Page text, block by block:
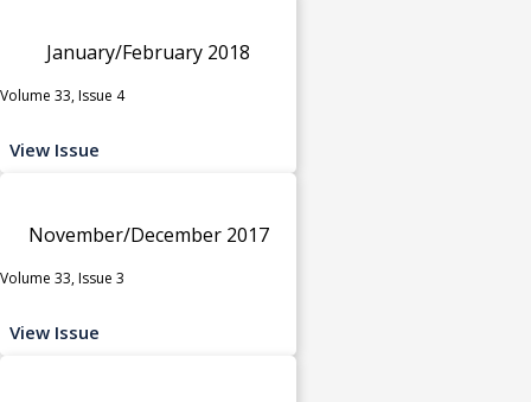
January/February 2018
Volume 33, Issue 4
View Issue
November/December 2017
Volume 33, Issue 3
View Issue